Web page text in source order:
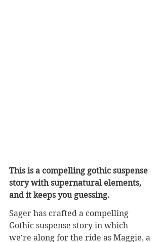
This is a compelling gothic suspense
story with supernatural elements,
and it keeps you guessing.
Sager has crafted a compelling
Gothic suspense story in which
we're along for the ride as Maggie, a